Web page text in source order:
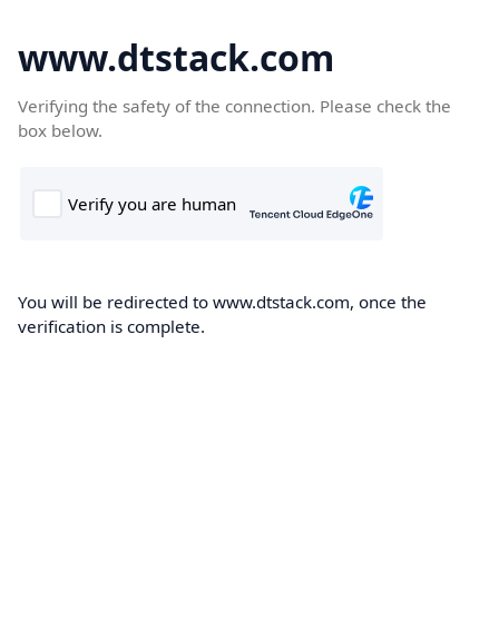
www.dtstack.com
Verifying the safety of the connection. Please check the
box below.
You will be redirected to www.dtstack.com, once the
verification is complete.